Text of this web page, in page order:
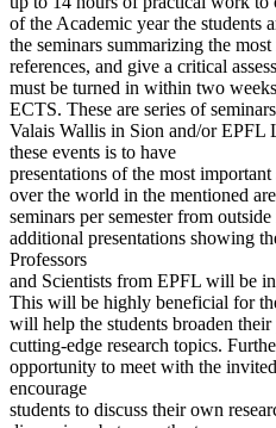
of the Academic year the students
the seminars summarizing the
references, and give a critical
must be turned in within two
ECTS. These are series of
Valais Wallis in Sion and/or EPFL
these events is to have
presentations of the most
over the world in the mentioned
seminars per semester from
additional presentations showing
Professors
and Scientists from EPFL will be
This will be highly beneficial for
will help the students broaden
cutting-edge research topics.
opportunity to meet with the
encourage
students to discuss their own